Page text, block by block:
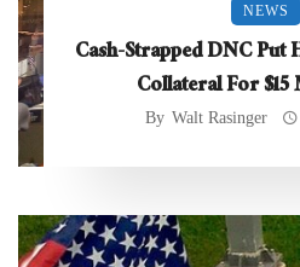
NEWS
Cash-Strapped DNC Put
Collateral For
By Walt Rasinger